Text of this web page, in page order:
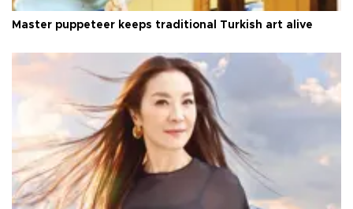
Master puppeteer keeps traditional Turkish art alive